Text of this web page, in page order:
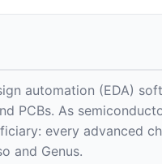
automation (EDA)
PCBs. As
every advanced
and Genus.